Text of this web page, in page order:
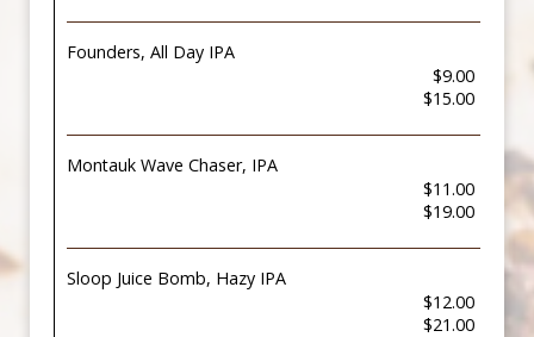
Founders, All Day IPA
$9.00
$15.00
Montauk Wave Chaser, IPA
$11.00
$19.00
Sloop Juice Bomb, Hazy IPA
$12.00
$21.00